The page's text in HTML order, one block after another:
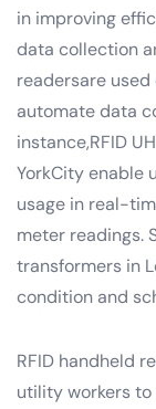
in improving
data collection
readersare
automate data
instance,RFID
YorkCity enable
usage in real-
meter readings.
transformers in
condition and
RFID handheld
utility workers